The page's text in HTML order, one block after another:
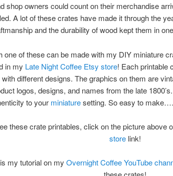
shop owners could count on their merchandise
A lot of these crates have made it through the
and the durability of wood kept them in
one of these can be made with my DIY miniature
in my Late Night Coffee Etsy store! Each printable
different designs. The graphics on them are
logos, designs, and names from the late
to your miniaturesetting. So easy to
these crate printables, click on the picture above
storelink!
my tutorial on my Overnight Coffee YouTube